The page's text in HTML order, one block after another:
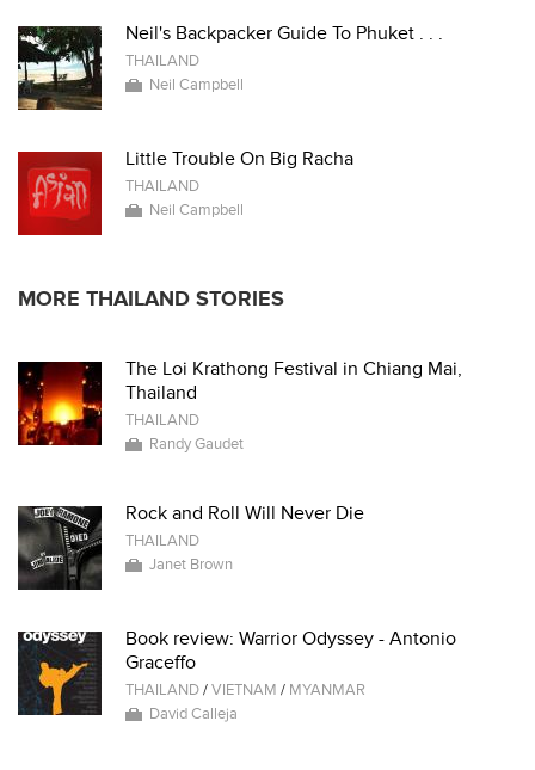
Neil's Backpacker Guide To Phuket . . .
THAILAND
Neil Campbell
Little Trouble On Big Racha
THAILAND
Neil Campbell
MORE THAILAND STORIES
The Loi Krathong Festival in Chiang Mai,
Thailand
THAILAND
Randy Gaudet
Rock and Roll Will Never Die
THAILAND
Janet Brown
Book review: Warrior Odyssey - Antonio
Graceffo
THAILAND/VIETNAM / MYANMAR
David Calleja